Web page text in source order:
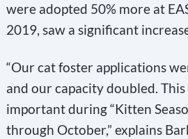
were adopted 50% more at
2019, saw a significant
“Our cat foster applications
and our capacity doubled.
important during “Kitten
through October,” explains